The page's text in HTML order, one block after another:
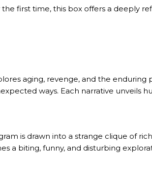
first time, this box offers a deeply
aging, revenge, and the enduring
ways. Each narrative unveils
is drawn into a strange clique of
a biting, funny, and disturbing